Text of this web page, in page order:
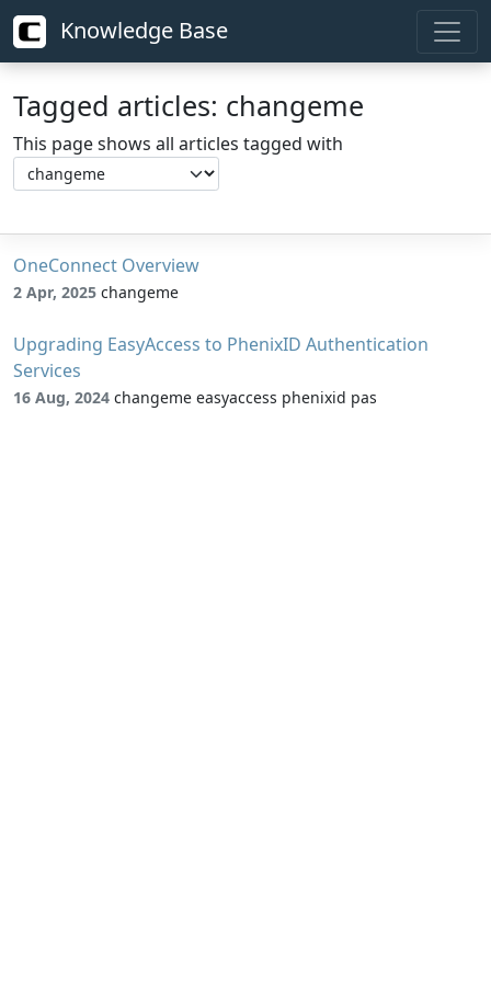
Knowledge Base
Tagged articles: changeme
This page shows all articles tagged with
OneConnect Overview
2 Apr, 2025 changeme
Upgrading EasyAccess to PhenixID Authentication
Services
16 Aug, 2024 changeme easyaccess phenixid pas